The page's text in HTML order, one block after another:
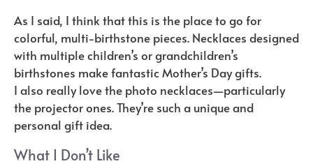
As I said, I think that this is the place to go for
colorful, multi-birthstone pieces. Necklaces designed
with multiple children’s or grandchildren’s
birthstones make fantastic Mother’s Day gifts.
I also really love the photo necklaces—particularly
the projector ones. They’re such a unique and
personal gift idea.
What I Don’t Like